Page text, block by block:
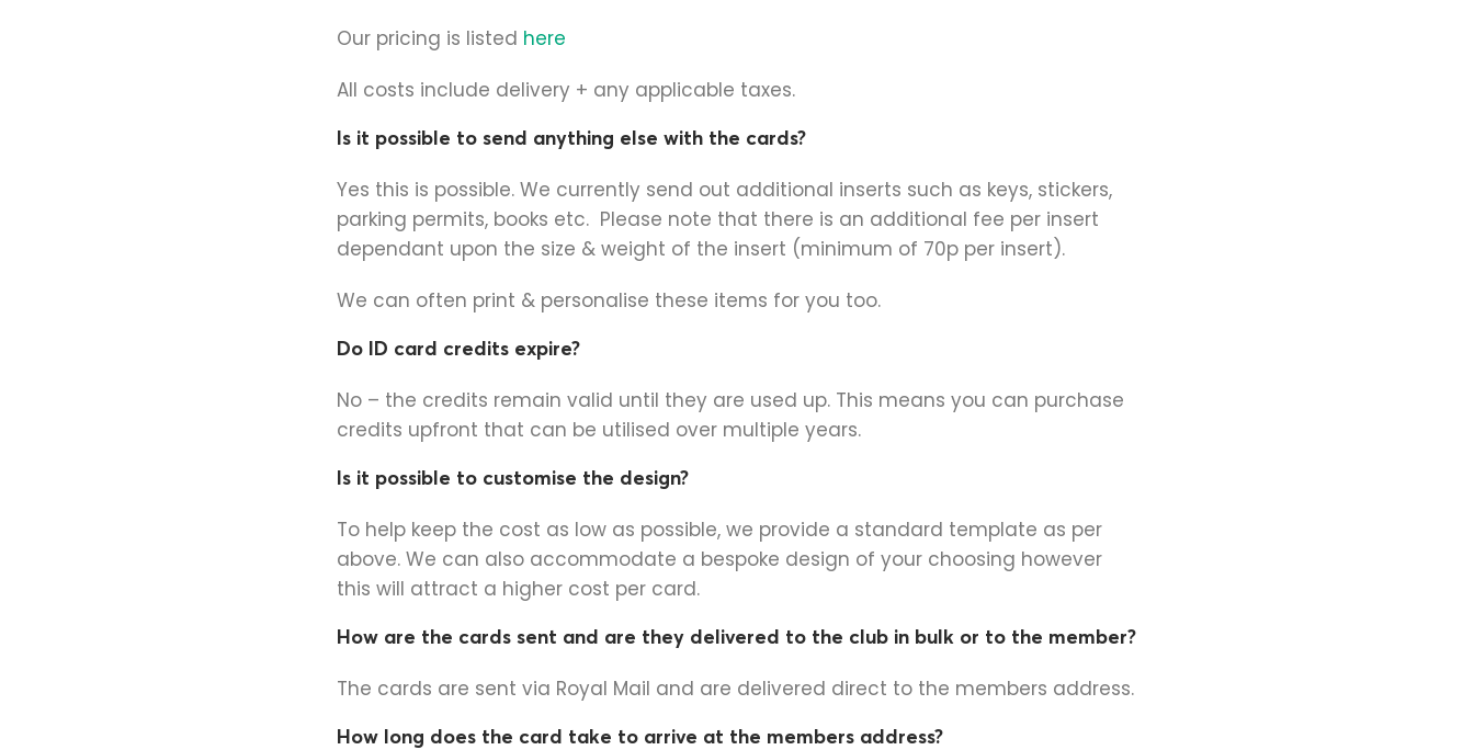
Our pricing is listed here
All costs include delivery + any applicable taxes.
Is it possible to send anything else with the cards?
Yes this is possible. We currently send out additional inserts such as keys, stickers,
parking permits, books etc. Please note that there is an additional fee per insert
dependant upon the size & weight of the insert (minimum of 70p per insert).
We can often print & personalise these items for you too.
Do ID card credits expire?
No – the credits remain valid until they are used up. This means you can purchase
credits upfront that can be utilised over multiple years.
Is it possible to customise the design?
To help keep the cost as low as possible, we provide a standard template as per
above. We can also accommodate a bespoke design of your choosing however
this will attract a higher cost per card.
How are the cards sent and are they delivered to the club in bulk or to the member?
The cards are sent via Royal Mail and are delivered direct to the members address.
How long does the card take to arrive at the members address?